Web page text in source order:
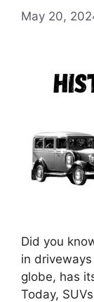
May 20,
Did you
in
globe, has
Today,